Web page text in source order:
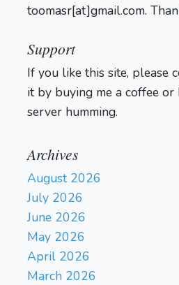
toomasr[at]gmail.com.
Support
If you like this site, please
it by buying me a coffee
server humming.
Archives
August 2026
July 2026
June 2026
May 2026
April 2026
March 2026